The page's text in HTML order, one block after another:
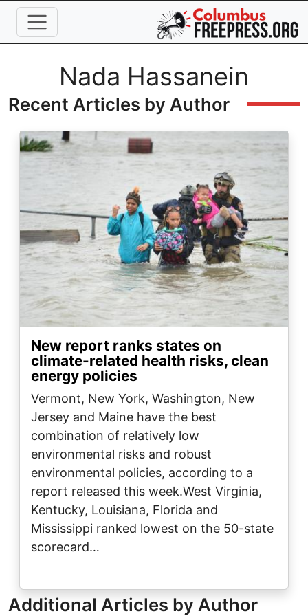
Skip to main content
Full Name
Nada Hassanein
Recent Articles by Author
Image
New report ranks states on
climate-related health risks, clean
energy policies
Vermont, New York, Washington, New
Jersey and Maine have the best
combination of relatively low
environmental risks and robust
environmental policies, according to a
report released this week.West Virginia,
Kentucky, Louisiana, Florida and
Mississippi ranked lowest on the 50-state
scorecard…
Additional Articles by Author